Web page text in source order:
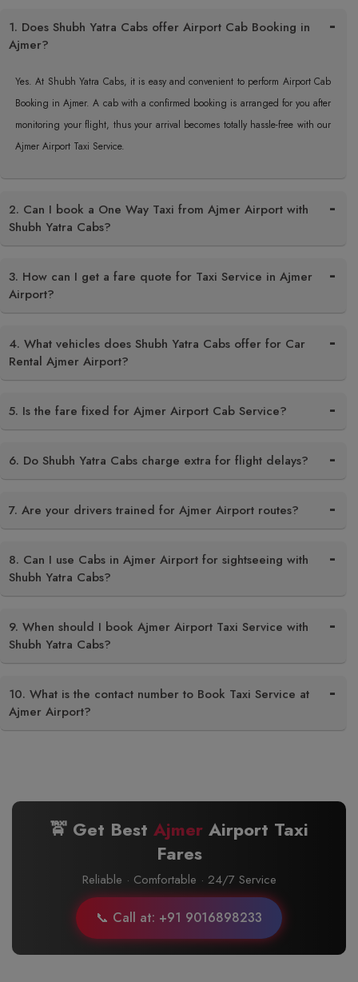
1. Does Shubh Yatra Cabs offer Airport Cab Booking in
Ajmer?
Yes. At Shubh Yatra Cabs, it is easy and convenient to perform Airport Cab
Booking in Ajmer. A cab with a confirmed booking is arranged for you after
monitoring your flight, thus your arrival becomes totally hassle-free with our
Ajmer Airport Taxi Service.
2. Can I book a One Way Taxi from Ajmer Airport with
Shubh Yatra Cabs?
3. How can I get a fare quote for Taxi Service in Ajmer
Airport?
4. What vehicles does Shubh Yatra Cabs offer for Car
Rental Ajmer Airport?
5. Is the fare fixed for Ajmer Airport Cab Service?
6. Do Shubh Yatra Cabs charge extra for flight delays?
7. Are your drivers trained for Ajmer Airport routes?
8. Can I use Cabs in Ajmer Airport for sightseeing with
Shubh Yatra Cabs?
9. When should I book Ajmer Airport Taxi Service with
Shubh Yatra Cabs?
10. What is the contact number to Book Taxi Service at
Ajmer Airport?
🚖 Get Best Ajmer Airport Taxi
Fares
Reliable · Comfortable · 24/7 Service
📞 Call at: +91 9016898233